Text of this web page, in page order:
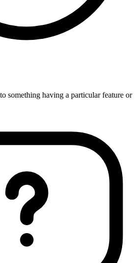
something having a particular feature or